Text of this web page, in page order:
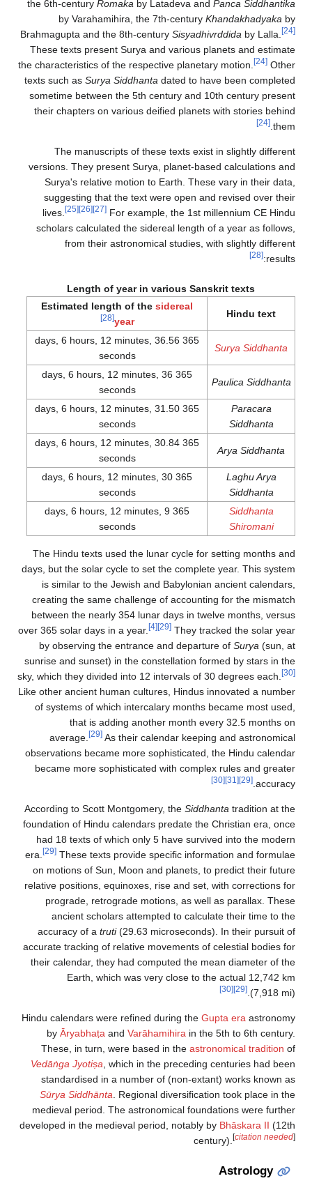
the 6th-century Romaka by Latadeva and Panca Siddhantika
by Varahamihira, the 7th-century Khandakhadyaka by
Brahmagupta and the 8th-century Sisyadhivrddida by Lalla. [24]
These texts present Surya and various planets and estimate
the characteristics of the respective planetary motion.
[24] Other
texts such as Surya Siddhanta dated to have been completed
sometime between the 5th century and 10th century present
their chapters on various deified planets with stories behind
them.
[24]
The manuscripts of these texts exist in slightly different
versions. They present Surya, planet-based calculations and
Surya's relative motion to Earth. These vary in their data,
suggesting that the text were open and revised over their
lives.
[25] [26] [27] For example, the 1st millennium CE Hindu
scholars calculated the sidereal length of a year as follows,
from their astronomical studies, with slightly different
results:
[28]
Length of year in various Sanskrit texts
Hindu text
Estimated length of the sidereal
year
[28]
Surya Siddhanta
365 days, 6 hours, 12 minutes, 36.56
seconds
Paulica Siddhanta
365 days, 6 hours, 12 minutes, 36
seconds
Paracara
Siddhanta
365 days, 6 hours, 12 minutes, 31.50
seconds
Arya Siddhanta
365 days, 6 hours, 12 minutes, 30.84
seconds
Laghu Arya
Siddhanta
365 days, 6 hours, 12 minutes, 30
seconds
Siddhanta
Shiromani
365 days, 6 hours, 12 minutes, 9
seconds
The Hindu texts used the lunar cycle for setting months and
days, but the solar cycle to set the complete year. This system
is similar to the Jewish and Babylonian ancient calendars,
creating the same challenge of accounting for the mismatch
between the nearly 354 lunar days in twelve months, versus
over 365 solar days in a year.
[4] [29] They tracked the solar year
by observing the entrance and departure of Surya (sun, at
sunrise and sunset) in the constellation formed by stars in the
sky, which they divided into 12 intervals of 30 degrees each.
[30]
Like other ancient human cultures, Hindus innovated a number
of systems of which intercalary months became most used,
that is adding another month every 32.5 months on
average.
[29] As their calendar keeping and astronomical
observations became more sophisticated, the Hindu calendar
became more sophisticated with complex rules and greater
accuracy.
[29]
[31]
[30]
According to Scott Montgomery, the Siddhanta tradition at the
foundation of Hindu calendars predate the Christian era, once
had 18 texts of which only 5 have survived into the modern
era.
[29] These texts provide specific information and formulae
on motions of Sun, Moon and planets, to predict their future
relative positions, equinoxes, rise and set, with corrections for
prograde, retrograde motions, as well as parallax. These
ancient scholars attempted to calculate their time to the
accuracy of a truti(29.63 microseconds). In their pursuit of
accurate tracking of relative movements of celestial bodies for
their calendar, they had computed the mean diameter of the
Earth, which was very close to the actual 12,742 km
(7,918 mi).
[29]
[30]
Hindu calendars were refined during the Gupta era astronomy
by Āryabhaṭa and Varāhamihira in the 5th to 6th century.
These, in turn, were based in the astronomical tradition of
Vedāṅga Jyotiṣa, which in the preceding centuries had been
standardised in a number of (non-extant) works known as
Sūrya Siddhānta. Regional diversification took place in the
medieval period. The astronomical foundations were further
developed in the medieval period, notably by Bhāskara II (12th
century). [citation needed]
Astrology